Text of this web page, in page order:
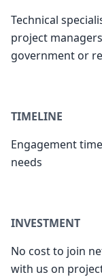
Technical
project
government or
TIMELINE
Engagement
needs
INVESTMENT
No cost to join
with us on